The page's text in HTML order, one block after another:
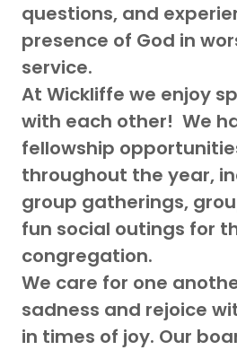
questions, and
presence of God in
service.
At Wickliffe we enjoy
with each other! We
fellowship
throughout the year,
group gatherings,
fun social outings for
congregation.
We care for one
sadness and rejoice
in times of joy. Our